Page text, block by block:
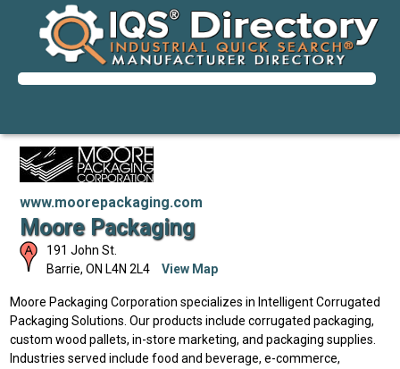
www.moorepackaging.com
Moore Packaging
191 John St.
Barrie, ON L4N 2L4 View Map
Moore Packaging Corporation specializes in Intelligent Corrugated
Packaging Solutions. Our products include corrugated packaging,
custom wood pallets, in-store marketing, and packaging supplies.
Industries served include food and beverage, e-commerce,